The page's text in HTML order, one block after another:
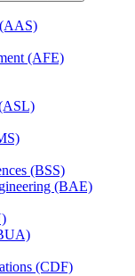
(AFE)
(BSS)
(BAE)
(CDF)